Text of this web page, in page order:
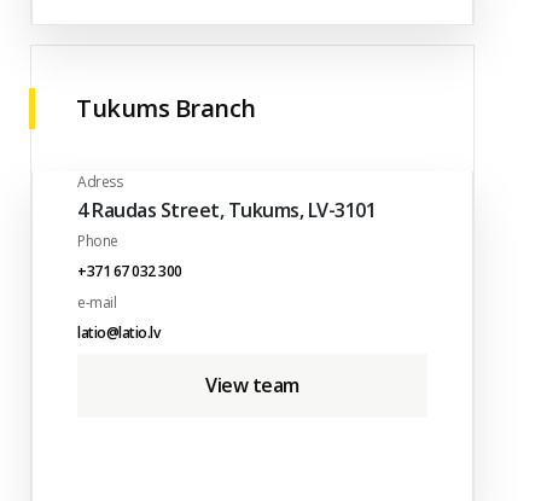
Tukums Branch
Adress
4 Raudas Street, Tukums, LV-3101
Phone
+371 67 032 300
e-mail
latio@latio.lv
View team